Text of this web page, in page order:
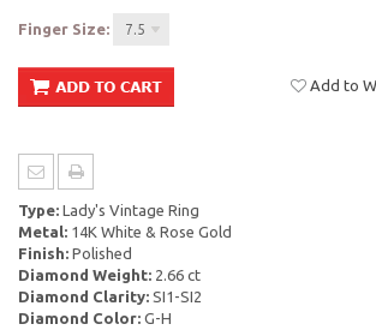
Finger Size: 7.5
Add to
Type: Lady's Vintage Ring
Metal: 14K White & Rose Gold
Finish: Polished
Diamond Weight: 2.66 ct
Diamond Clarity: SI1-SI2
Diamond Color: G-H